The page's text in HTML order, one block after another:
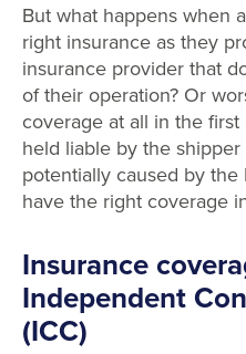
But what happens when
right insurance as they
insurance provider that
of their operation? Or
coverage at all in the
held liable by the
potentially caused by the
have the right coverage
Insurance
Independent
(ICC)